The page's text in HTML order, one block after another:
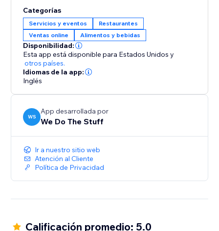
Categorías
Servicios y eventos
Restaurantes
Ventas online
Alimentos y bebidas
Disponibilidad:
Esta app está disponible para Estados Unidos y
otros países.
Idiomas de la app:
Inglés
WS
App desarrollada por
We Do The Stuff
Ir a nuestro sitio web
Atención al Cliente
Política de Privacidad
Calificación promedio: 5.0